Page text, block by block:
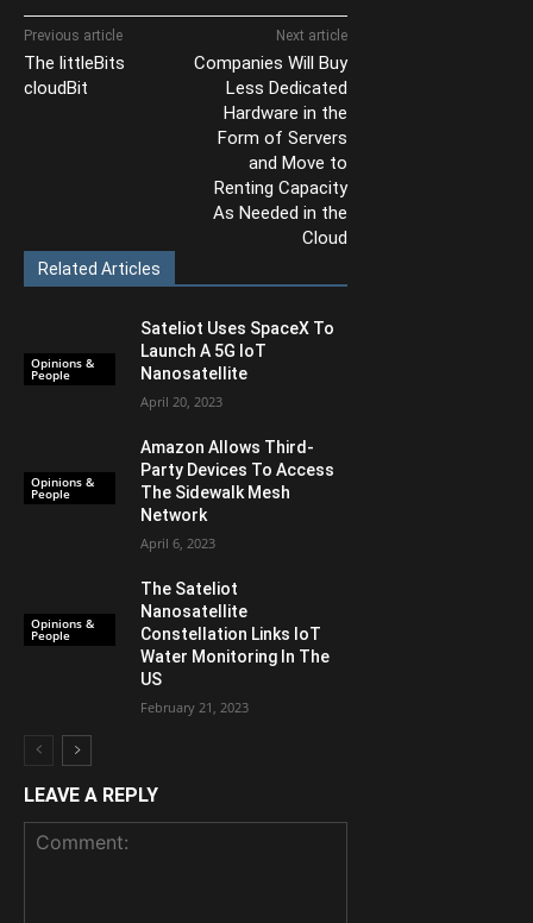
Previous article
The littleBits
cloudBit
Next article
Companies Will Buy
Less Dedicated
Hardware in the
Form of Servers
and Move to
Renting Capacity
As Needed in the
Cloud
Related Articles
Opinions &
People
Sateliot Uses SpaceX To
Launch A 5G IoT
Nanosatellite
April 20, 2023
Opinions &
People
Amazon Allows Third-
Party Devices To Access
The Sidewalk Mesh
Network
April 6, 2023
Opinions &
People
The Sateliot
Nanosatellite
Constellation Links IoT
Water Monitoring In The
US
February 21, 2023
LEAVE A REPLY